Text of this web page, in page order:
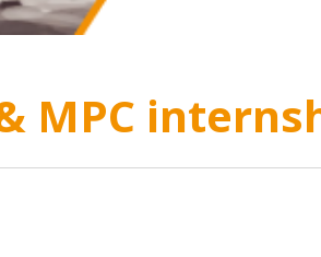
MPC